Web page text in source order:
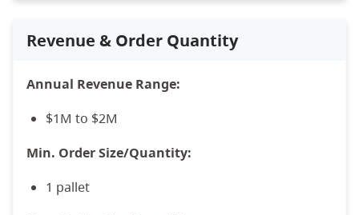
Revenue & Order Quantity
Annual Revenue Range:
$1M to $2M
Min. Order Size/Quantity:
1 pallet